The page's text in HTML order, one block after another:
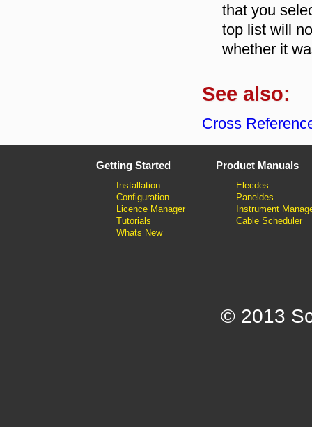
that you
top list will
whether it
See also:
Cross
Getting Started
Installation
Configuration
Licence Manager
Tutorials
Whats New
Product Manuals
Elecdes
Paneldes
Instrument
Cable Scheduler
© 2013